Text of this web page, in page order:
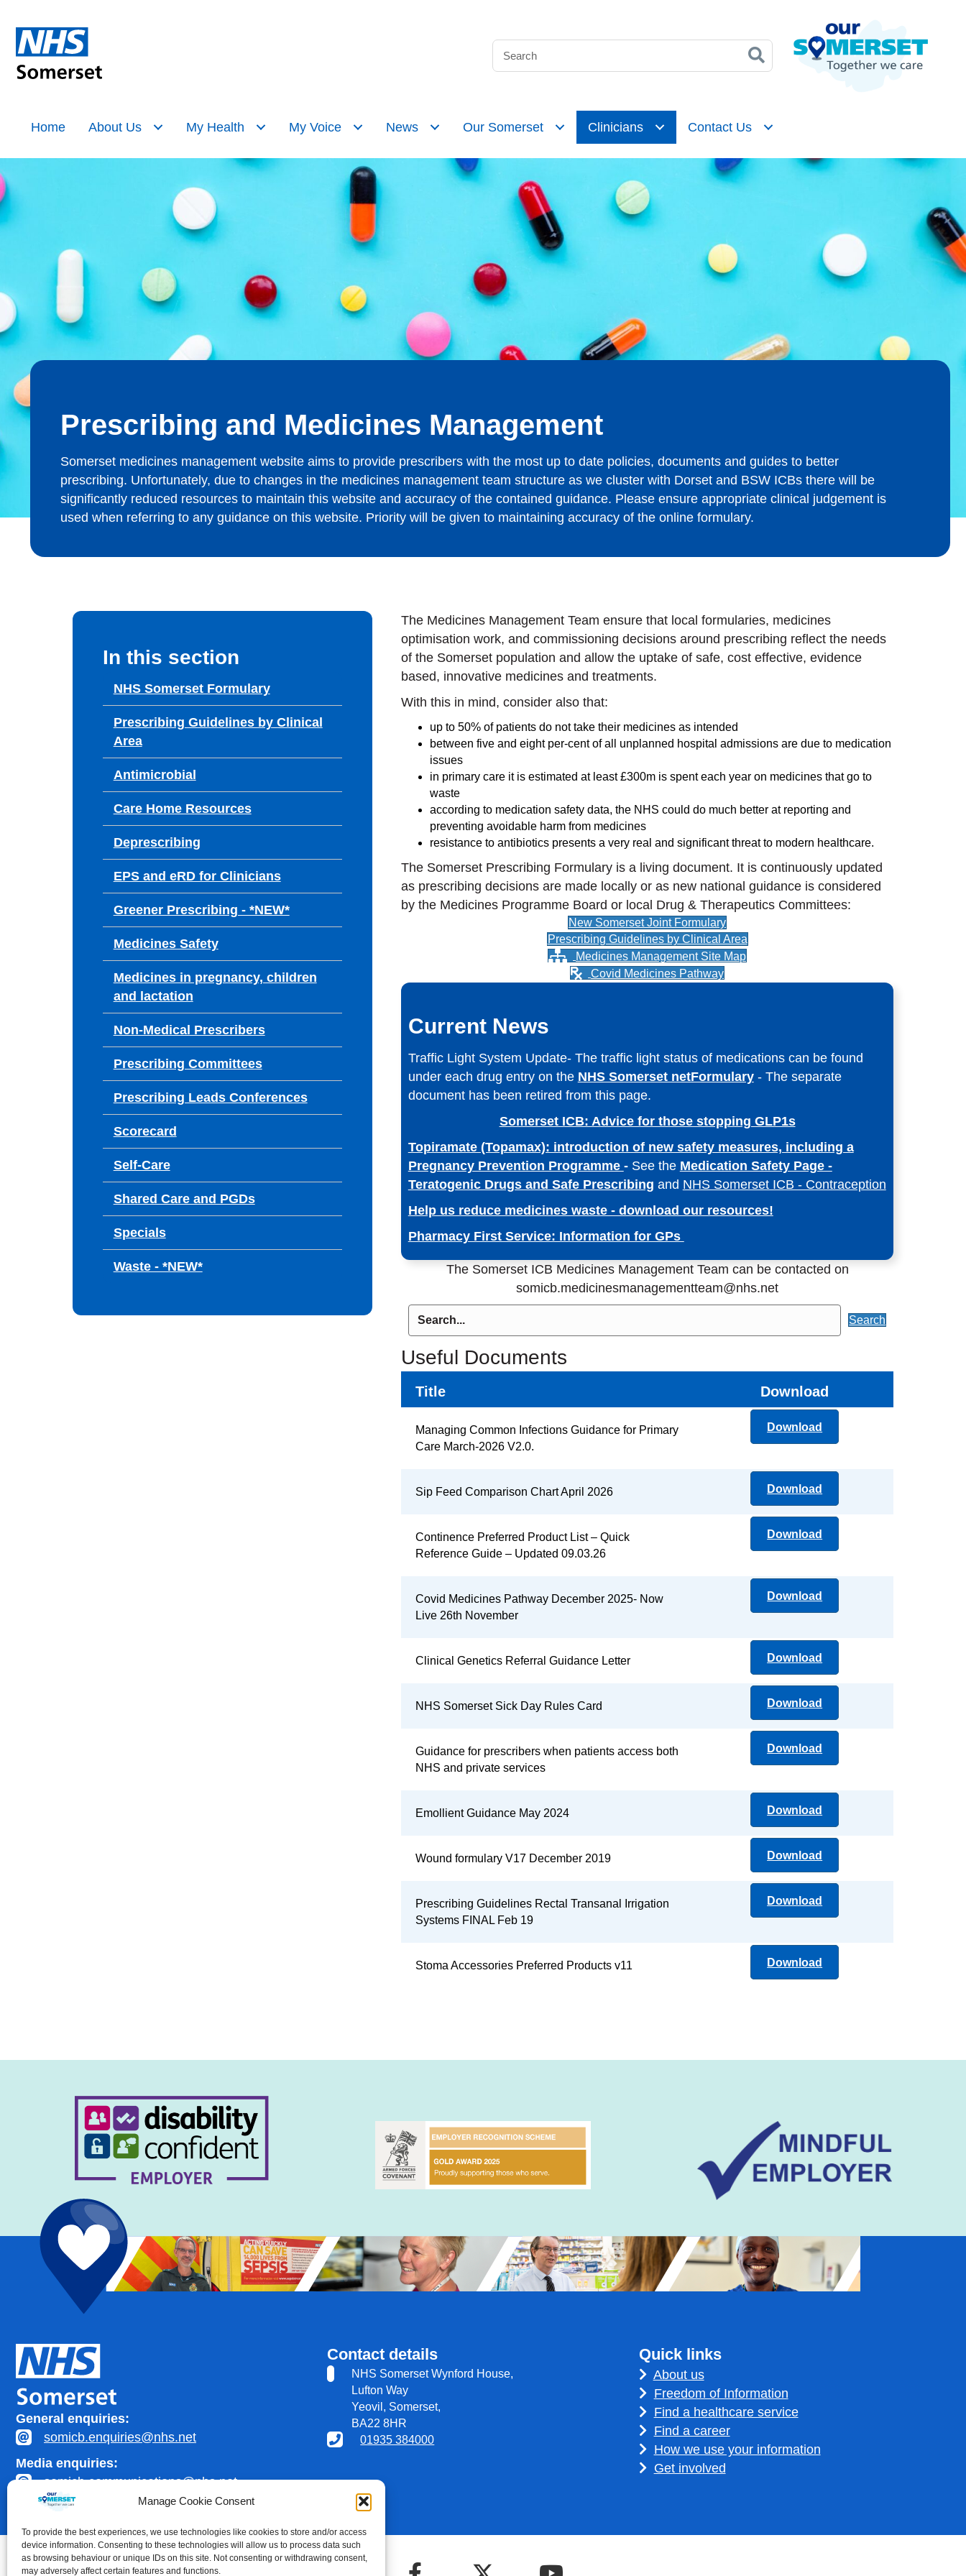
Manage Cookie Consent
To provide the best experiences, we use technologies like cookies to store and/or access
device information. Consenting to these technologies will allow us to process data such
as browsing behaviour or unique IDs on this site. Not consenting or withdrawing consent,
may adversely affect certain features and functions.
Home About Us My Health My Voice News Our Somerset Clinicians Contact Us
Prescribing and Medicines Management
Somerset medicines management website aims to provide prescribers with the most up to date policies, documents and guides to better
prescribing. Unfortunately, due to changes in the medicines management team structure as we cluster with Dorset and BSW ICBs there will be
significantly reduced resources to maintain this website and accuracy of the contained guidance. Please ensure appropriate clinical judgement is
used when referring to any guidance on this website. Priority will be given to maintaining accuracy of the online formulary.
In this section
NHS Somerset Formulary
Prescribing Guidelines by Clinical
Area
Antimicrobial
Care Home Resources
Deprescribing
EPS and eRD for Clinicians
Greener Prescribing - *NEW*
Medicines Safety
Medicines in pregnancy, children
and lactation
Non-Medical Prescribers
Prescribing Committees
Prescribing Leads Conferences
Scorecard
Self-Care
Shared Care and PGDs
Specials
Waste - *NEW*
The Medicines Management Team ensure that local formularies, medicines
optimisation work, and commissioning decisions around prescribing reflect the needs
of the Somerset population and allow the uptake of safe, cost effective, evidence
based, innovative medicines and treatments.
With this in mind, consider also that:
up to 50% of patients do not take their medicines as intended
between five and eight per-cent of all unplanned hospital admissions are due to medication
issues
in primary care it is estimated at least £300m is spent each year on medicines that go to
waste
according to medication safety data, the NHS could do much better at reporting and
preventing avoidable harm from medicines
resistance to antibiotics presents a very real and significant threat to modern healthcare.
The Somerset Prescribing Formulary is a living document. It is continuously updated
as prescribing decisions are made locally or as new national guidance is considered
by the Medicines Programme Board or local Drug & Therapeutics Committees:
New Somerset Joint Formulary
Prescribing Guidelines by Clinical Area
Medicines Management Site Map
Covid Medicines Pathway
Current News
Traffic Light System Update- The traffic light status of medications can be found
under each drug entry on the NHS Somerset netFormulary- The separate
document has been retired from this page.
Somerset ICB: Advice for those stopping GLP1s
Topiramate (Topamax): introduction of new safety measures, including a
Pregnancy Prevention Programme - See the Medication Safety Page -
Teratogenic Drugs and Safe Prescribing and NHS Somerset ICB - Contraception
Help us reduce medicines waste - download our resources!
Pharmacy First Service: Information for GPs
The Somerset ICB Medicines Management Team can be contacted on
somicb.medicinesmanagementteam@nhs.net
Search
Useful Documents
Title
Managing Common Infections Guidance for Primary
Care March-2026 V2.0.
Download
Download
Sip Feed Comparison Chart April 2026 Download
Continence Preferred Product List – Quick
Reference Guide – Updated 09.03.26
Download
Covid Medicines Pathway December 2025- Now
Live 26th November
Download
Clinical Genetics Referral Guidance Letter Download
NHS Somerset Sick Day Rules Card Download
Guidance for prescribers when patients access both
NHS and private services
Download
Emollient Guidance May 2024 Download
Wound formulary V17 December 2019 Download
Prescribing Guidelines Rectal Transanal Irrigation
Systems FINAL Feb 19
Download
Stoma Accessories Preferred Products v11 Download
General enquiries:
somicb.enquiries@nhs.net
Media enquiries:
somicb.communications@nhs.net
Contact details
NHS Somerset Wynford House,
Lufton Way
Yeovil, Somerset,
BA22 8HR
01935 384000
Quick links
About us
Freedom of Information
Find a healthcare service
Find a career
How we use your information
Get involved